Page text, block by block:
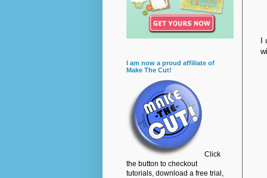
I am now a proud affiliate of
Make The Cut!
Click
the button to checkout
tutorials, download a free trial,